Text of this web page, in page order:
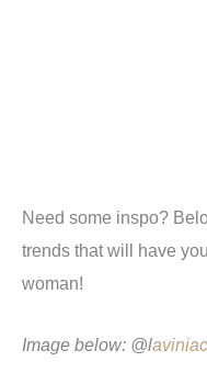
Need some inspo?
trends that will have
woman!
Image below: @l